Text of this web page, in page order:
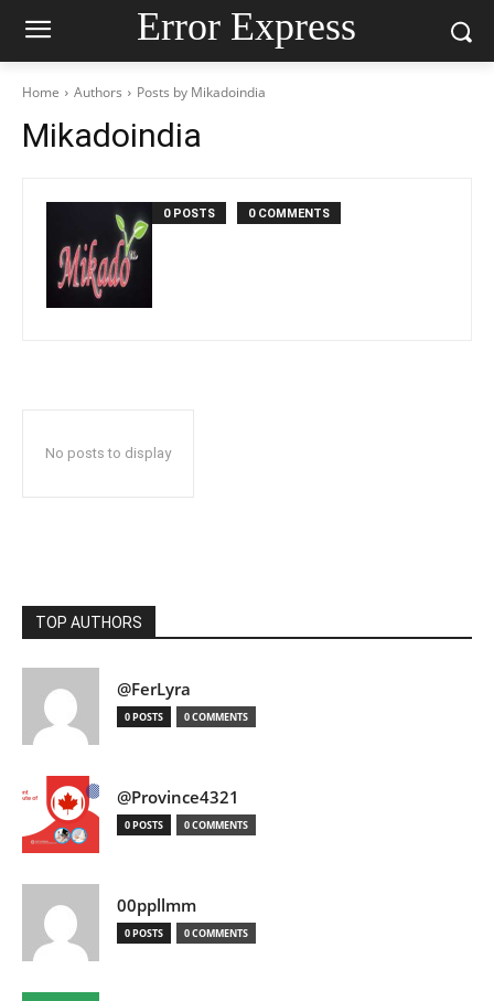
Error Express
Home Authors Posts by Mikadoindia
Mikadoindia
0 POSTS 0 COMMENTS
No posts to display
TOP AUTHORS
@FerLyra
0 POSTS 0 COMMENTS
@Province4321
0 POSTS 0 COMMENTS
00ppllmm
0 POSTS 0 COMMENTS